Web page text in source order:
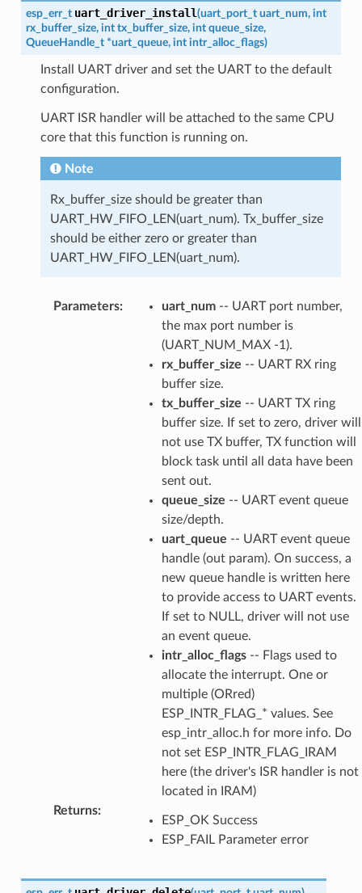
esp_err_t uart_driver_install(uart_port_t uart_num, int
rx_buffer_size, int tx_buffer_size, int queue_size,
QueueHandle_t *uart_queue, int intr_alloc_flags)
Install UART driver and set the UART to the default
configuration.
UART ISR handler will be attached to the same CPU
core that this function is running on.
Note
Rx_buffer_size should be greater than
UART_HW_FIFO_LEN(uart_num). Tx_buffer_size
should be either zero or greater than
UART_HW_FIFO_LEN(uart_num).
Parameters: uart_num-- UART port number,
the max port number is
(UART_NUM_MAX -1).
rx_buffer_size -- UART RX ring
buffer size.
tx_buffer_size -- UART TX ring
buffer size. If set to zero, driver will
not use TX buffer, TX function will
block task until all data have been
sent out.
queue_size -- UART event queue
size/depth.
uart_queue -- UART event queue
handle (out param). On success, a
new queue handle is written here
to provide access to UART events.
If set to NULL, driver will not use
an event queue.
intr_alloc_flags-- Flags used to
allocate the interrupt. One or
multiple (ORred)
ESP_INTR_FLAG_* values. See
esp_intr_alloc.h for more info. Do
not set ESP_INTR_FLAG_IRAM
here (the driver's ISR handler is not
located in IRAM)
Returns:
ESP_OK Success
ESP_FAIL Parameter error